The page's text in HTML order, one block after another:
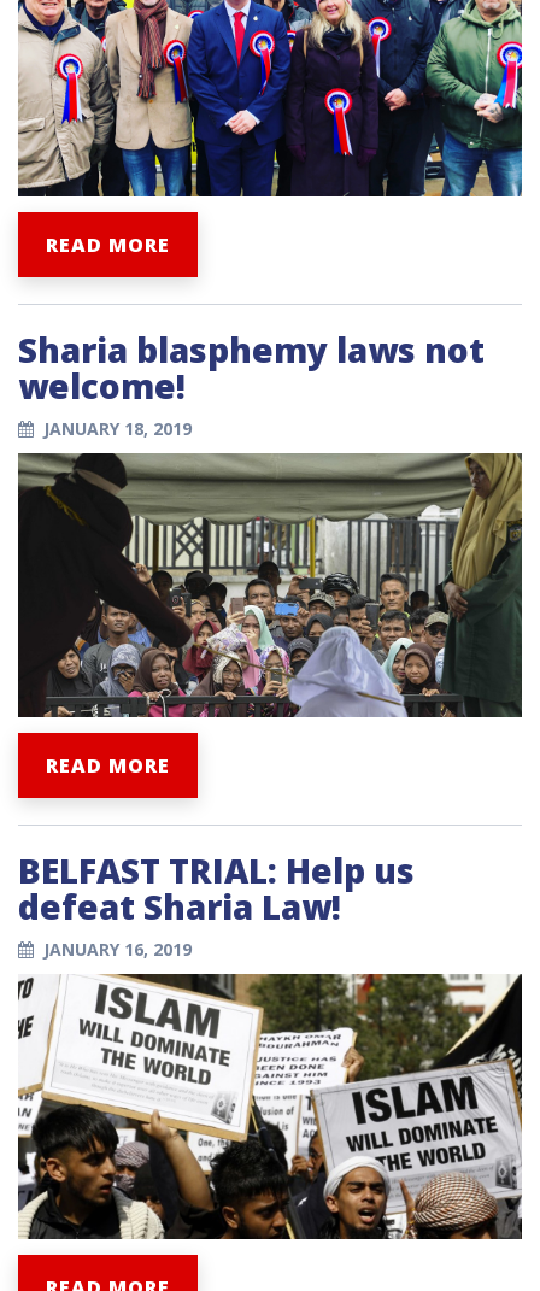
READ MORE
Sharia blasphemy laws not
welcome!
JANUARY 18, 2019
READ MORE
BELFAST TRIAL: Help us
defeat Sharia Law!
JANUARY 16, 2019